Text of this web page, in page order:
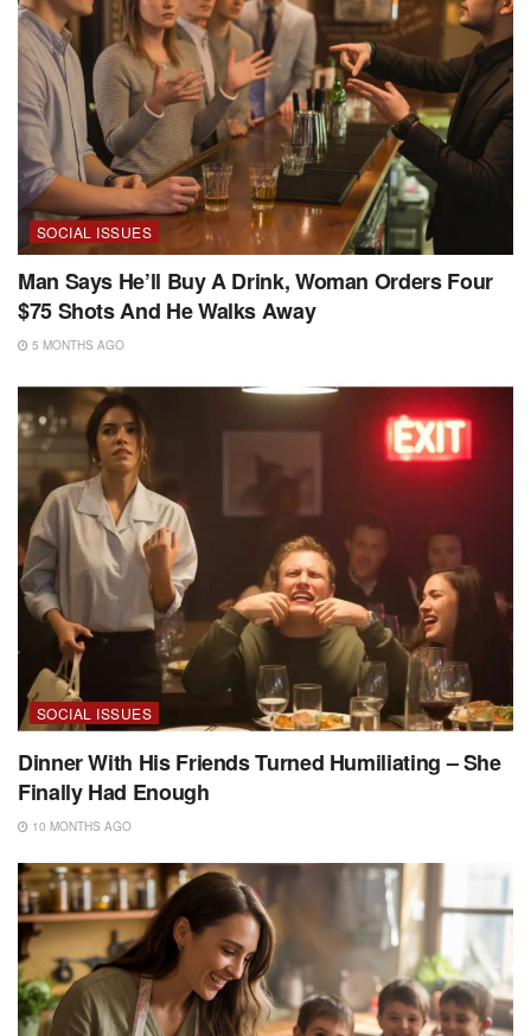
SOCIAL ISSUES
Man Says He’ll Buy A Drink, Woman Orders Four
$75 Shots And He Walks Away
5 MONTHS AGO
SOCIAL ISSUES
Dinner With His Friends Turned Humiliating – She
Finally Had Enough
10 MONTHS AGO